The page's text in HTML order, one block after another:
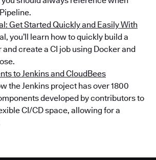
Get Started Quickly and Easily With
you’ll learn how to quickly build a
and create a CI job using Docker and
to Jenkins and CloudBees
the Jenkins project has over 1800
developed by contributors to
CI/CD space, allowing for a